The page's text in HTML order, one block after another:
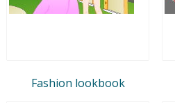
Fashion lookbook